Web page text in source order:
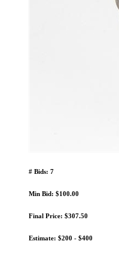
# Bids: 7
Min Bid: $100.00
Final Price: $307.50
Estimate: $200 - $400